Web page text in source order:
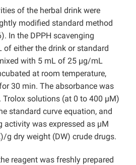
of the herbal drink were
modified standard method
In the DPPH scavenging
of either the drink or standard
with 5 mL of 25 µg/mL
at room temperature,
30 min. The absorbance was
Trolox solutions (at 0 to 400 µM)
standard curve equation, and
activity was expressed as µM
g dry weight (DW) crude drugs.
reagent was freshly prepared